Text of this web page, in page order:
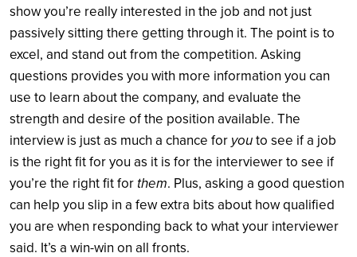
show you’re really interested in the job and not just
passively sitting there getting through it. The point is to
excel, and stand out from the competition. Asking
questions provides you with more information you can
use to learn about the company, and evaluate the
strength and desire of the position available. The
interview is just as much a chance for youto see if a job
is the right fit for you as it is for the interviewer to see if
you’re the right fit for them. Plus, asking a good question
can help you slip in a few extra bits about how qualified
you are when responding back to what your interviewer
said. It’s a win-win on all fronts.